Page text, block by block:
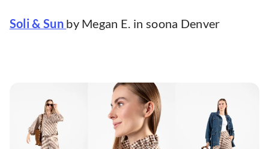
Soli & Sun by Megan E. in soona Denver